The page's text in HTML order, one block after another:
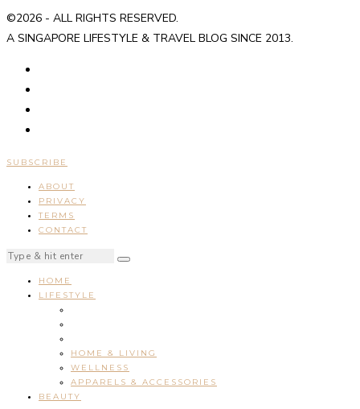
©2026 - ALL RIGHTS RESERVED.
A SINGAPORE LIFESTYLE & TRAVEL BLOG SINCE 2013.
SUBSCRIBE
ABOUT
PRIVACY
TERMS
CONTACT
HOME
LIFESTYLE
HOME & LIVING
WELLNESS
APPARELS & ACCESSORIES
BEAUTY